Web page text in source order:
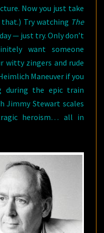
Now you just take
Try watching The
— just try. Only don’t
want someone
witty zingers and rude
Maneuver if you
during the epic train
Jimmy Stewart scales
heroism… all in